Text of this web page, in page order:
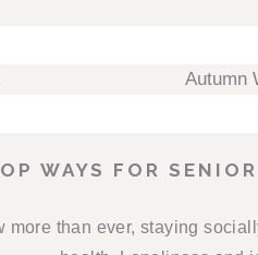
WAYS FOR
more than ever, staying